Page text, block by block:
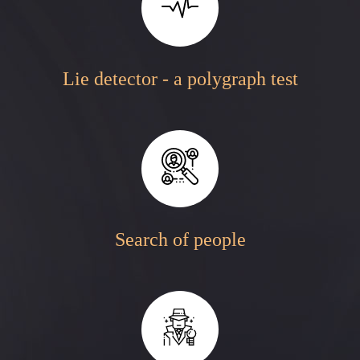
Lie detector - a polygraph test
Search of people